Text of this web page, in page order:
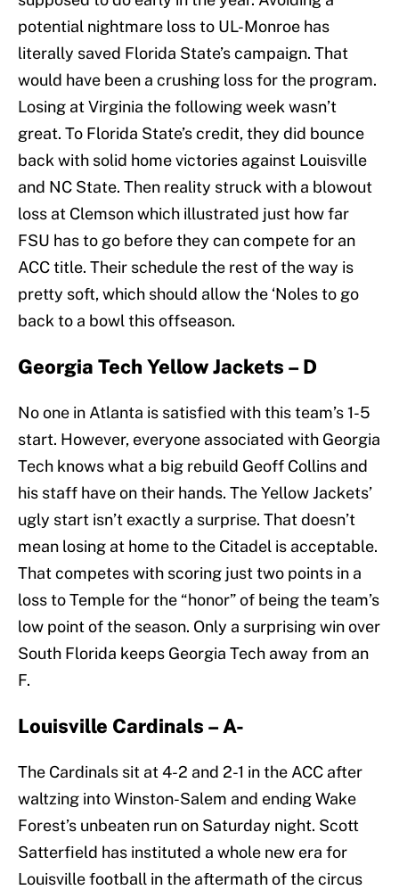
potential nightmare loss to UL-Monroe has
literally saved Florida State’s campaign. That
would have been a crushing loss for the program.
Losing at Virginia the following week wasn’t
great. To Florida State’s credit, they did bounce
back with solid home victories against Louisville
and NC State. Then reality struck with a blowout
loss at Clemson which illustrated just how far
FSU has to go before they can compete for an
ACC title. Their schedule the rest of the way is
pretty soft, which should allow the ‘Noles to go
back to a bowl this offseason.
Georgia Tech Yellow Jackets – D
No one in Atlanta is satisfied with this team’s 1-5
start. However, everyone associated with Georgia
Tech knows what a big rebuild Geoff Collins and
his staff have on their hands. The Yellow Jackets’
ugly start isn’t exactly a surprise. That doesn’t
mean losing at home to the Citadel is acceptable.
That competes with scoring just two points in a
loss to Temple for the “honor” of being the team’s
low point of the season. Only a surprising win over
South Florida keeps Georgia Tech away from an
F.
Louisville Cardinals – A-
The Cardinals sit at 4-2 and 2-1 in the ACC after
waltzing into Winston-Salem and ending Wake
Forest’s unbeaten run on Saturday night. Scott
Satterfield has instituted a whole new era for
Louisville football in the aftermath of the circus